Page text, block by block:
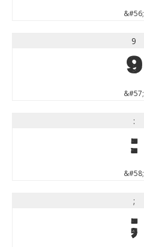
&#56;
9
9
&#57;
:
:
&#58;
;
;